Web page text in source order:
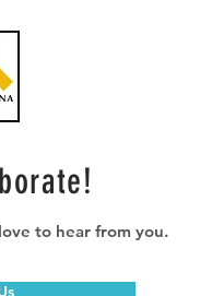
to hear from you.